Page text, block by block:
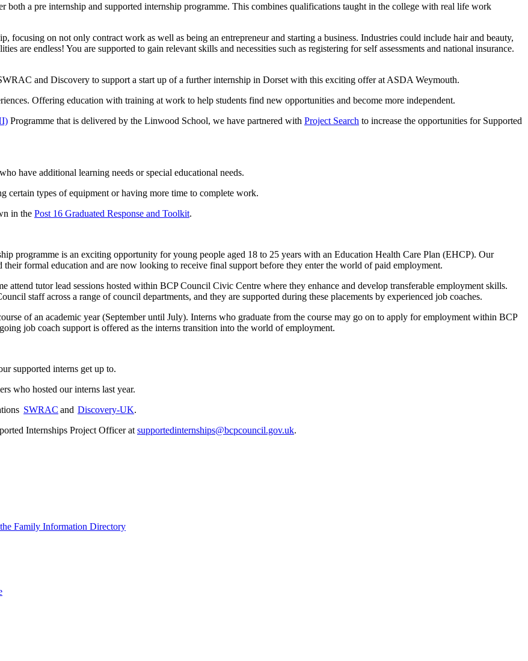
both a pre internship and supported internship programme. This combines qualifications taught in the college with real life work
on not only contract work as well as being an entrepreneur and starting a business. Industries could include hair and beauty,
are endless! You are supported to gain relevant skills and necessities such as registering for self assessments and national insurance.
and Discovery to support a start up of a further internship in Dorset with this exciting offer at ASDA Weymouth.
Offering education with training at work to help students find new opportunities and become more independent.
Programme that is delivered by the Linwood School, we have partnered with Project Search to increase the opportunities for Supported
have additional learning needs or special educational needs.
certain types of equipment or having more time to complete work.
in the Post 16 Graduated Response and Toolkit.
programme is an exciting opportunity for young people aged 18 to 25 years with an Education Health Care Plan (EHCP). Our
formal education and are now looking to receive final support before they enter the world of paid employment.
attend tutor lead sessions hosted within BCP Council Civic Centre where they enhance and develop transferable employment skills.
staff across a range of council departments, and they are supported during these placements by experienced job coaches.
of an academic year (September until July). Interns who graduate from the course may go on to apply for employment within BCP
job coach support is offered as the interns transition into the world of employment.
supported interns get up to.
who hosted our interns last year.
SWRAC and Discovery-UK.
Internships Project Officer at supportedinternships@bcpcouncil.gov.uk.
Family Information Directory